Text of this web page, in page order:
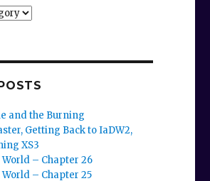
and the Burning
Getting Back to IaDW2,
XS3
World – Chapter 26
World – Chapter 25